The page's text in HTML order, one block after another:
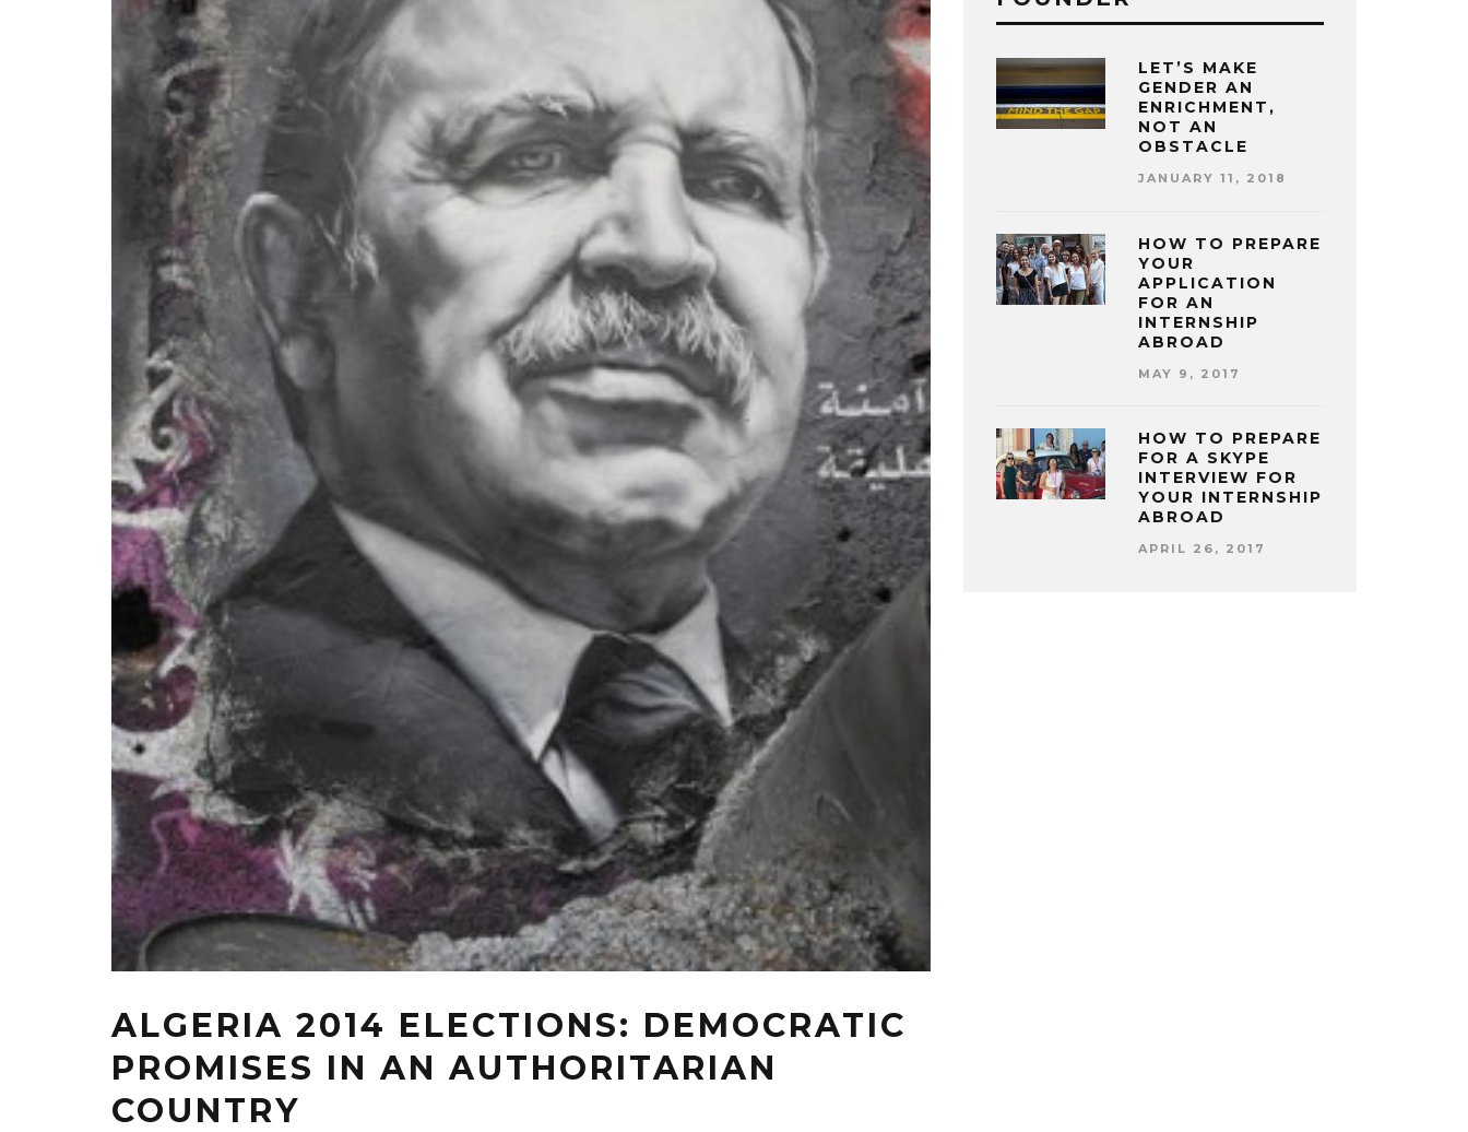
ALGERIA 2014 ELECTIONS: DEMOCRATIC
PROMISES IN AN AUTHORITARIAN
COUNTRY
LET’S MAKE
GENDER AN
ENRICHMENT,
NOT AN
OBSTACLE
JANUARY 11, 2018
HOW TO PREPARE
YOUR
APPLICATION
FOR AN
INTERNSHIP
ABROAD
MAY 9, 2017
HOW TO PREPARE
FOR A SKYPE
INTERVIEW FOR
YOUR INTERNSHIP
ABROAD
APRIL 26, 2017